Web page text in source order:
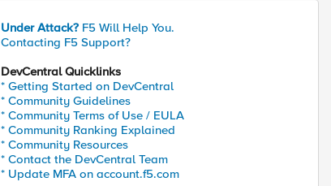
Under Attack? F5 Will Help You.
Contacting F5 Support?
DevCentral Quicklinks
* Getting Started on DevCentral
* Community Guidelines
* Community Terms of Use / EULA
* Community Ranking Explained
* Community Resources
* Contact the DevCentral Team
* Update MFA on account.f5.com